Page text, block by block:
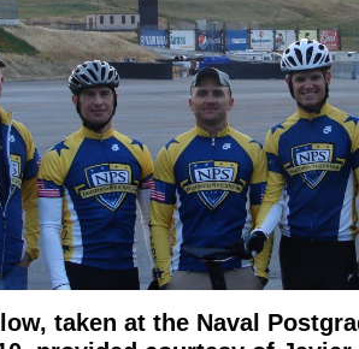
taken at the Naval